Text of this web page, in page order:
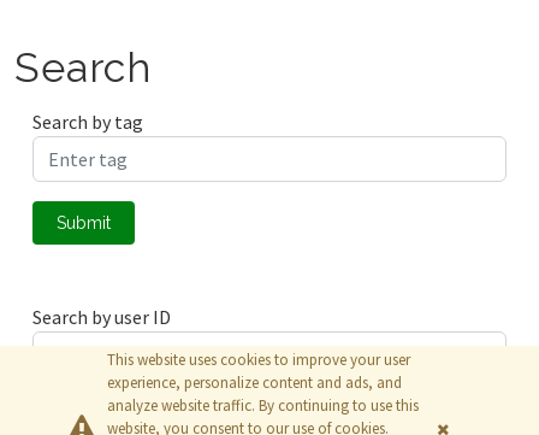
Search
Search by tag
Submit
Search by user ID
Submit
This website uses cookies to improve your user
experience, personalize content and ads, and
analyze website traffic. By continuing to use this
website, you consent to our use of cookies.